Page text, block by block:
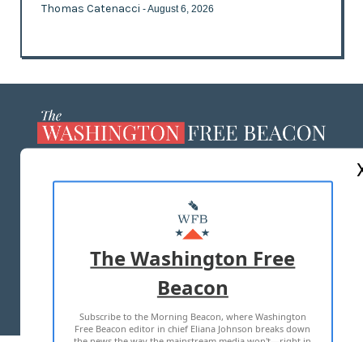
Thomas Catenacci - August 6, 2026
MASTHEAD
ADVERTISE WITH US
TERMS OF USE PRIVACY POLICY
2026 ALL RIGHTS RESERVED
The Washington Free
Beacon
Subscribe to the Morning Beacon, where Washington
Free Beacon editor in chief Eliana Johnson breaks down